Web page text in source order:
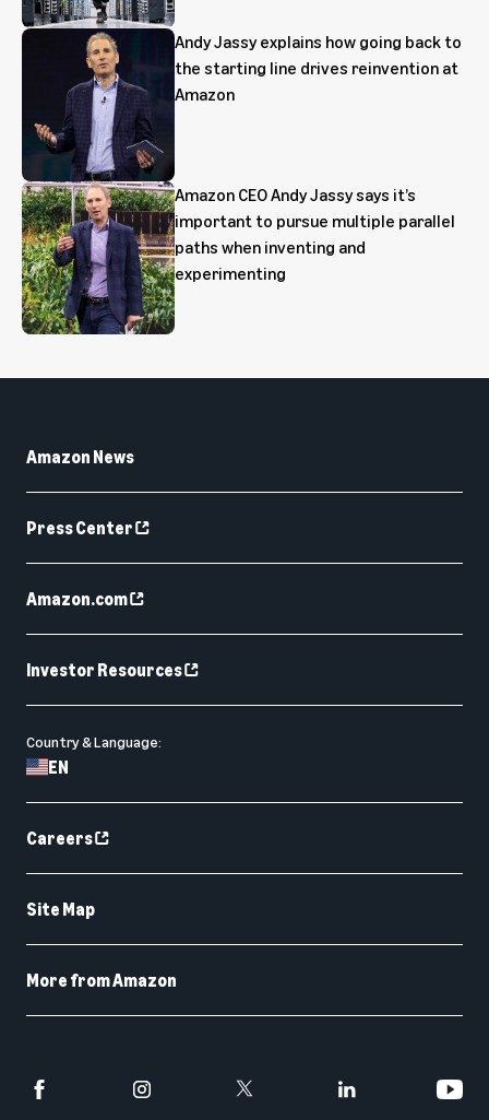
Andy Jassy explains how going back to
the starting line drives reinvention at
Amazon
Amazon CEO Andy Jassy says it’s
important to pursue multiple parallel
paths when inventing and
experimenting
Amazon News
Press Center
Amazon.com
Investor Resources
Country & Language:
EN
Careers
Site Map
More from Amazon